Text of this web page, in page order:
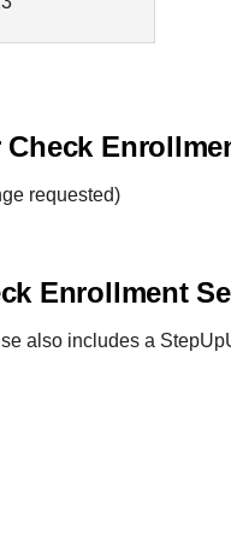
requested)
Enrollment
also includes a